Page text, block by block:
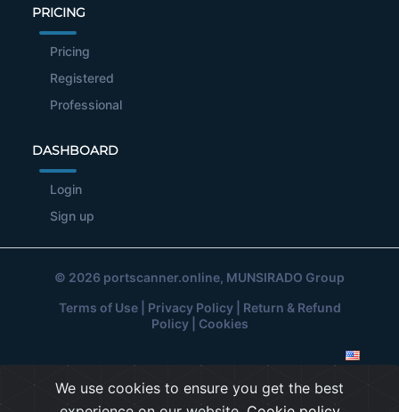
PRICING
Pricing
Registered
Professional
DASHBOARD
Login
Sign up
© 2026 portscanner.online, MUNSIRADO Group
Terms of Use| Privacy Policy| Return & Refund
Policy| Cookies
We use cookies to ensure you get the best